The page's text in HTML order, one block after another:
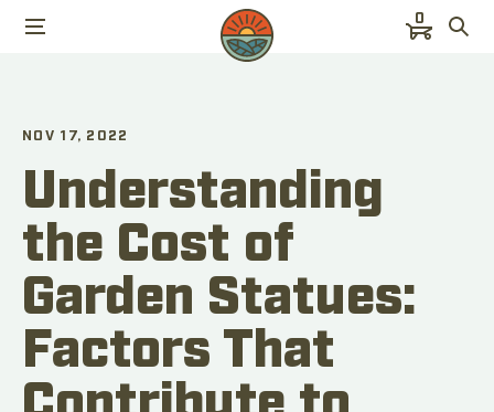
0
NOV 17, 2022
Understanding
the Cost of
Garden Statues:
Factors That
Contribute to